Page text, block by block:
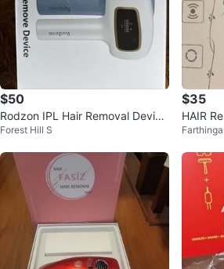
$50
Rodzon IPL Hair Removal Device
- New in Box!
Forest Hill S
$35
HAIR
er